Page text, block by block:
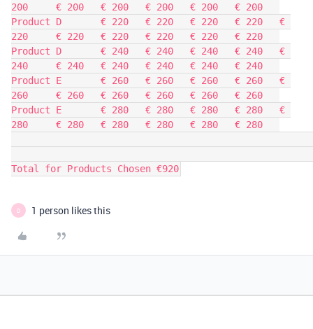
200	€ 200	€ 200	€ 200	€ 200	€ 200
Product D	€ 220	€ 220	€ 220	€ 220	€
220	€ 220	€ 220	€ 220	€ 220	€ 220
Product D	€ 240	€ 240	€ 240	€ 240	€
240	€ 240	€ 240	€ 240	€ 240	€ 240
Product E	€ 260	€ 260	€ 260	€ 260	€
260	€ 260	€ 260	€ 260	€ 260	€ 260
Product E	€ 280	€ 280	€ 280	€ 280	€
280	€ 280	€ 280	€ 280	€ 280	€ 280
Total for Products Chosen €920
D 1 person likes this